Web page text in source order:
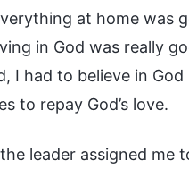
at home was
in God was really
I had to believe in
to repay God’s love.
leader assigned me